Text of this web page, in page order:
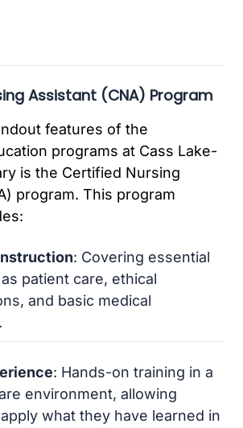
Assistant (CNA) Program
features of the
programs at Cass Lake-
is the Certified Nursing
program. This program
: Covering essential
patient care, ethical
and basic medical
: Hands-on training in a
environment, allowing
what they have learned in